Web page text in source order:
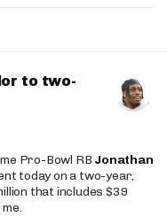
to two-
Pro-Bowl RB Jonathan
today on a two-year,
that includes $39